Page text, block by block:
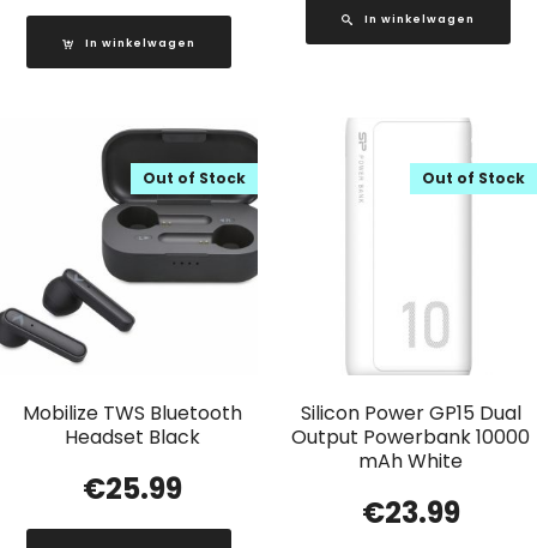
In winkelwagen
In winkelwagen
Mobilize TWS Bluetooth
Headset Black
Out of Stock
€25.99
Silicon Power GP15 Dual
Output Powerbank 10000
mAh White
Out of Stock
€23.99